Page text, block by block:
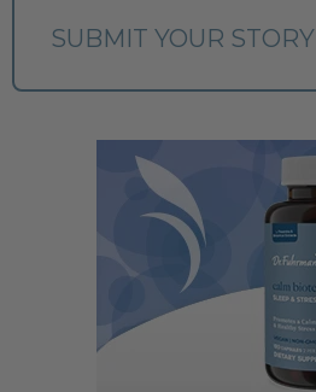
SUBMIT YOUR STORY